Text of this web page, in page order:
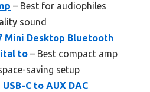
– Best for audiophiles
sound
Mini Desktop Bluetooth
to – Best compact amp
saving setup
C to AUX DAC